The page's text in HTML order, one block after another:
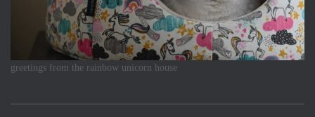
greetings from the rainbow unicorn house